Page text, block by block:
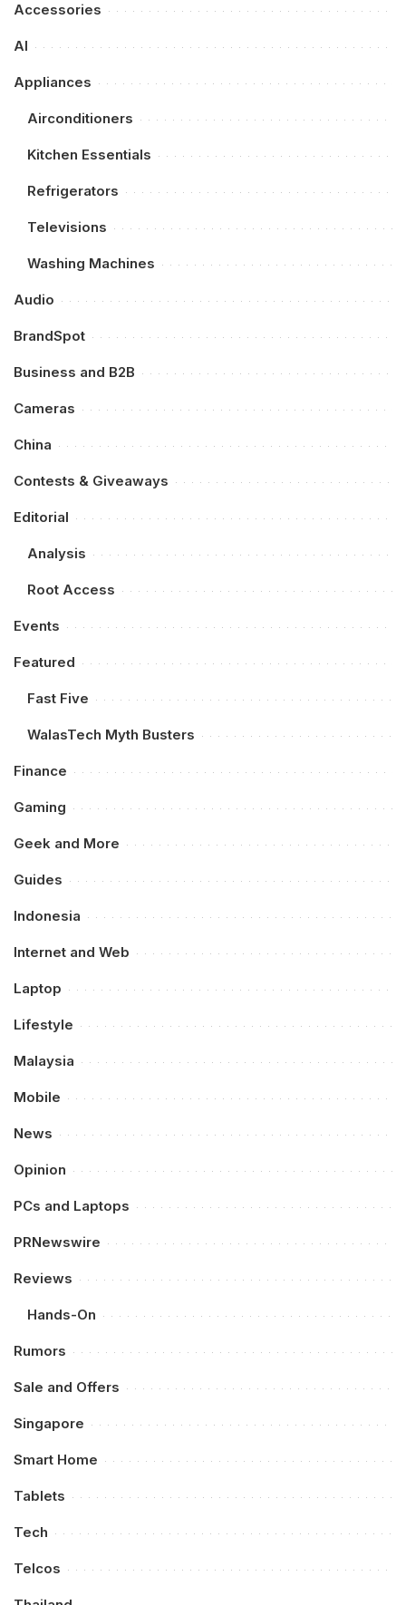
Accessories
AI
Appliances
Airconditioners
Kitchen Essentials
Refrigerators
Televisions
Washing Machines
Audio
BrandSpot
Business and B2B
Cameras
China
Contests & Giveaways
Editorial
Analysis
Root Access
Events
Featured
Fast Five
WalasTech Myth Busters
Finance
Gaming
Geek and More
Guides
Indonesia
Internet and Web
Laptop
Lifestyle
Malaysia
Mobile
News
Opinion
PCs and Laptops
PRNewswire
Reviews
Hands-On
Rumors
Sale and Offers
Singapore
Smart Home
Tablets
Tech
Telcos